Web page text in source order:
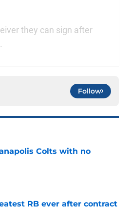
they can sign after
Follow
Colts with no
RB ever after contract